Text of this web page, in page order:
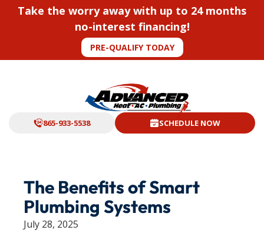
Take the worry away with up to 24 months
no-interest financing!
PRE-QUALIFY TODAY
865-933-5538 SCHEDULE NOW
The Benefits of Smart
Plumbing Systems
July 28, 2025